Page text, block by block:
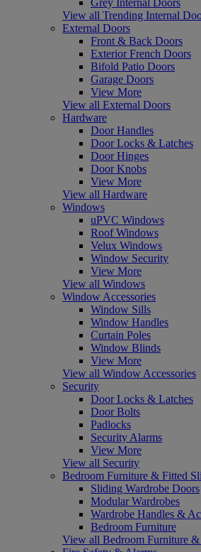
View all Trending Internal
External Doors
Front & Back Doors
Exterior French Doors
Bifold Patio Doors
Garage Doors
View More
View all External Doors
Hardware
Door Handles
Door Locks & Latches
Door Hinges
Door Knobs
View More
View all Hardware
Windows
uPVC Windows
Roof Windows
Velux Windows
Window Security
View More
View all Windows
Window Accessories
Window Sills
Window Handles
Curtain Poles
Window Blinds
View More
View all Window Accessories
Security
Door Locks & Latches
Door Bolts
Padlocks
Security Alarms
View More
View all Security
Bedroom Furniture & Fitted
Sliding Wardrobe Doors
Modular Wardrobes
Wardrobe Handles &
Bedroom Furniture
View all Bedroom Furniture